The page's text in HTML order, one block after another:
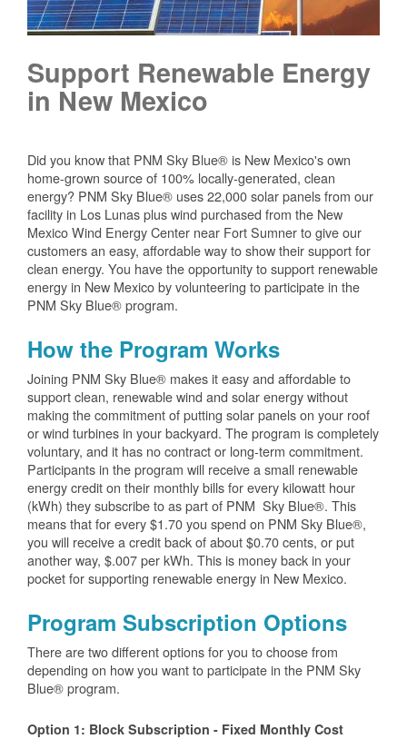
Support Renewable Energy
in New Mexico
Did you know that PNM Sky Blue® is New Mexico's own
home-grown source of 100% locally-generated, clean
energy? PNM Sky Blue® uses 22,000 solar panels from our
facility in Los Lunas plus wind purchased from the New
Mexico Wind Energy Center near Fort Sumner to give our
customers an easy, affordable way to show their support for
clean energy. You have the opportunity to support renewable
energy in New Mexico by volunteering to participate in the
PNM Sky Blue® program.
How the Program Works
Joining PNM Sky Blue® makes it easy and affordable to
support clean, renewable wind and solar energy without
making the commitment of putting solar panels on your roof
or wind turbines in your backyard. The program is completely
voluntary, and it has no contract or long-term commitment.
Participants in the program will receive a small renewable
energy credit on their monthly bills for every kilowatt hour
(kWh) they subscribe to as part of PNM Sky Blue®. This
means that for every $1.70 you spend on PNM Sky Blue®,
you will receive a credit back of about $0.70 cents, or put
another way, $.007 per kWh. This is money back in your
pocket for supporting renewable energy in New Mexico.
Program Subscription Options
There are two different options for you to choose from
depending on how you want to participate in the PNM Sky
Blue® program.
Option 1: Block Subscription - Fixed Monthly Cost